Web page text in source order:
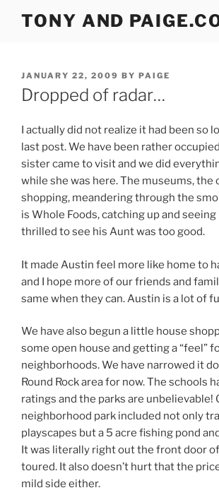
TONY AND
POSTED
ON
JANUARY 22, 2009 BY PAIGE
Dropped of radar…
I actually did not realize it had been so
last post. We have been rather
sister came to visit and we did
while she was here. The museums, the
shopping, meandering through the
is Whole Foods, catching up and
thrilled to see his Aunt was too good.
It made Austin feel more like home to
and I hope more of our friends and
same when they can. Austin is a lot of
We have also begun a little house
some open house and getting a “feel”
neighborhoods. We have narrowed it
Round Rock area for now. The schools
ratings and the parks are unbelievable!
neighborhood park included not only
playscapes but a 5 acre fishing pond
It was literally right out the front door
toured. It also doesn’t hurt that the
mild side either.